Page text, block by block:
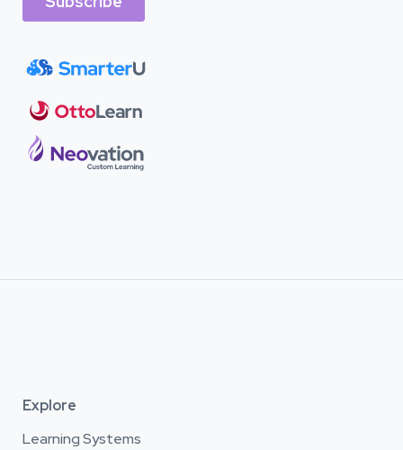
Explore
Learning Systems